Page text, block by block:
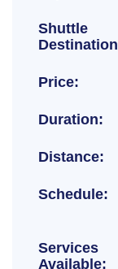
Shuttle
Price:
Duration:
Distance:
Schedule:
Services
Available: